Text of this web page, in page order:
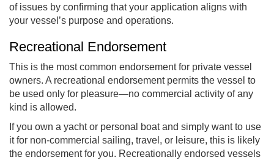
of issues by confirming that your application aligns with
your vessel’s purpose and operations.
Recreational Endorsement
This is the most common endorsement for private vessel
owners. A recreational endorsement permits the vessel to
be used only for pleasure—no commercial activity of any
kind is allowed.
If you own a yacht or personal boat and simply want to use
it for non-commercial sailing, travel, or leisure, this is likely
the endorsement for you. Recreationally endorsed vessels